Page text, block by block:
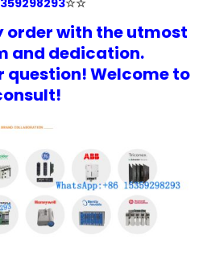
☆☆
order with the utmost
and dedication.
question! Welcome to